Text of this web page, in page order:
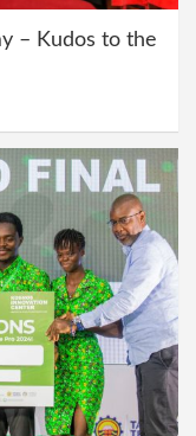
– Kudos to the